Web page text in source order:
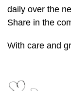
daily over the
Share in the
With care and